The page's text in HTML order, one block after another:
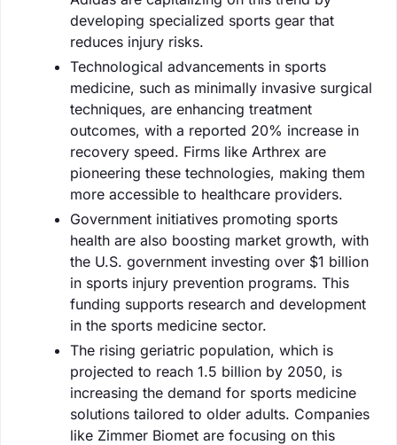
developing specialized sports gear that
reduces injury risks.
Technological advancements in sports
medicine, such as minimally invasive surgical
techniques, are enhancing treatment
outcomes, with a reported 20% increase in
recovery speed. Firms like Arthrex are
pioneering these technologies, making them
more accessible to healthcare providers.
Government initiatives promoting sports
health are also boosting market growth, with
the U.S. government investing over $1 billion
in sports injury prevention programs. This
funding supports research and development
in the sports medicine sector.
The rising geriatric population, which is
projected to reach 1.5 billion by 2050, is
increasing the demand for sports medicine
solutions tailored to older adults. Companies
like Zimmer Biomet are focusing on this